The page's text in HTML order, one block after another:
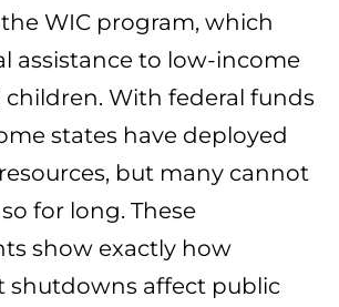
WIC program, which
assistance to low-income
With federal funds
states have deployed
but many cannot
for long. These
show exactly how
shutdowns affect public